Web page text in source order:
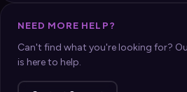
NEED MORE HELP?
Can't find what you're looking for?
is here to help.